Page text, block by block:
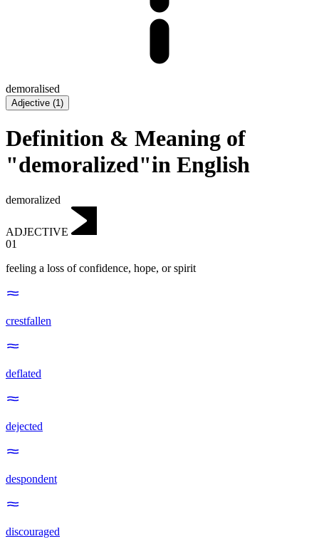
demoralised
Adjective (1)
Definition & Meaning of
"demoralized"in English
demoralized
ADJECTIVE
01
feeling a loss of confidence, hope, or spirit
crestfallen
deflated
dejected
despondent
discouraged